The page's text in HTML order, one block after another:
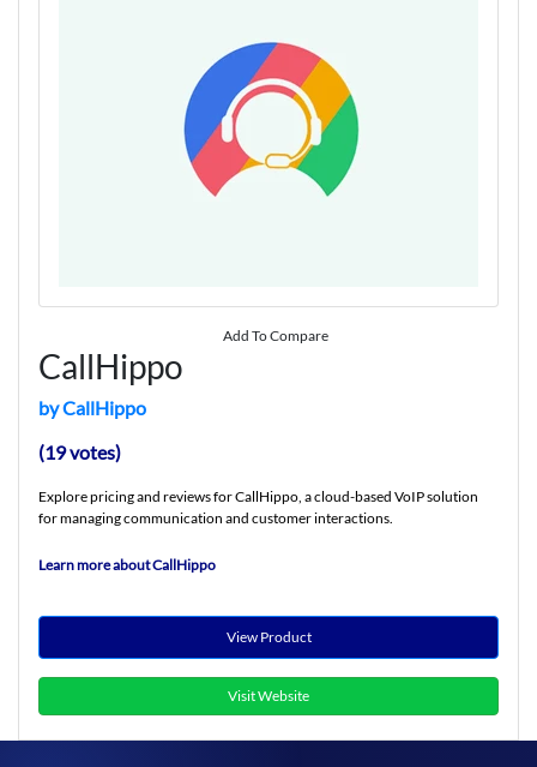
Add To Compare
CallHippo
by CallHippo
(19 votes)
Explore pricing and reviews for CallHippo, a cloud-based VoIP solution
for managing communication and customer interactions.
Learn more about CallHippo
View Product
Visit Website